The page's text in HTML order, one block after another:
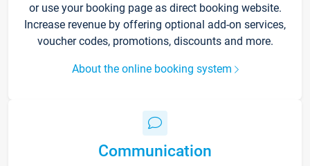
or use your booking page as direct booking website.
Increase revenue by offering optional add-on services,
voucher codes, promotions, discounts and more.
About the online booking system
Communication